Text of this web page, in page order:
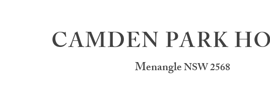
CAMDEN PARK
MenangleNSW 2568